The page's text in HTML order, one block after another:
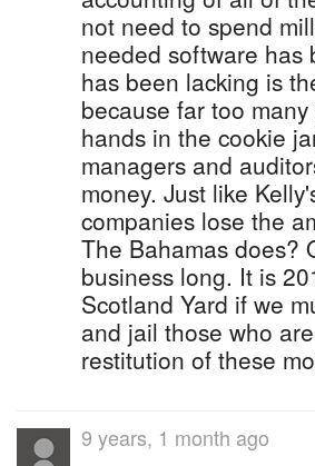
not need to spend
needed software has
has been lacking is
because far too
hands in the cookie
managers and
money. Just like
companies lose the
The Bahamas does?
business long. It is
Scotland Yard if we
and jail those who
restitution of these
9 years, 1 month ago